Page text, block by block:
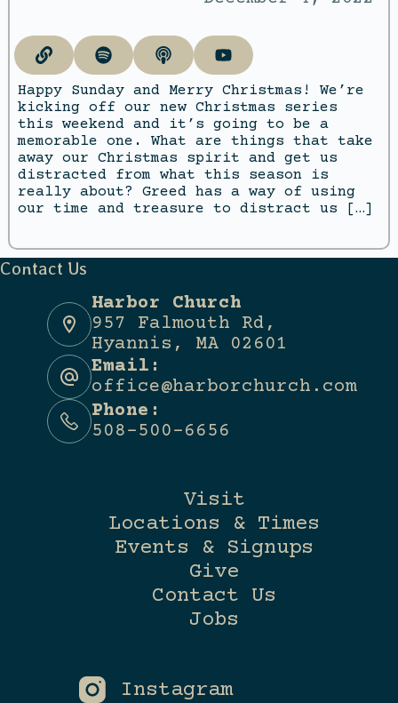
Happy Sunday and Merry Christmas! We’re
kicking off our new Christmas series
this weekend and it’s going to be a
memorable one. What are things that take
away our Christmas spirit and get us
distracted from what this season is
really about? Greed has a way of using
our time and treasure to distract us […]
Contact Us
Harbor Church
957 Falmouth Rd,
Hyannis, MA 02601
Email:
office@harborchurch.com
Phone:
508-500-6656
Visit
Locations & Times
Events & Signups
Give
Contact Us
Jobs
Instagram